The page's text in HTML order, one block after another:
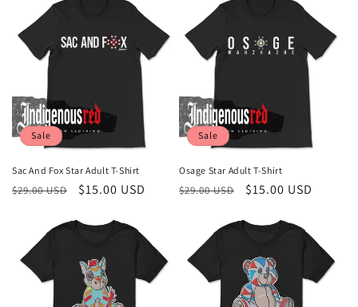
Sale
Sac And Fox Star Adult T-Shirt
Regular
$29.00 USD
Sale
$15.00 USD
Sale
Osage Star Adult T-Shirt
Regular
$29.00 USD
Sale
$15.00 USD